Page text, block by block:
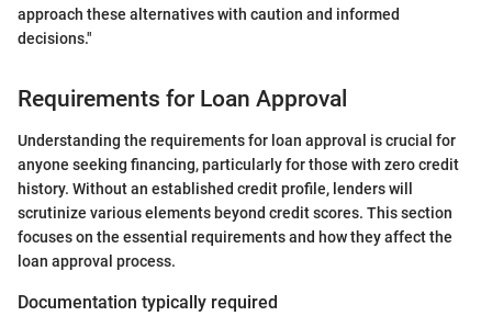
approach these alternatives with caution and informed
decisions."
Requirements for Loan Approval
Understanding the requirements for loan approval is crucial for
anyone seeking financing, particularly for those with zero credit
history. Without an established credit profile, lenders will
scrutinize various elements beyond credit scores. This section
focuses on the essential requirements and how they affect the
loan approval process.
Documentation typically required